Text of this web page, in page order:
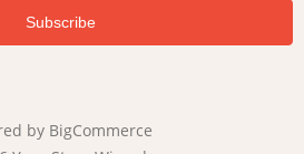
by BigCommerce